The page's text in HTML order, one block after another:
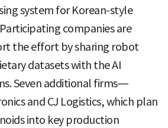
system for Korean-style
companies are
the effort by sharing robot
datasets with the AI
Seven additional firms—
and CJ Logistics, which plan
into key production